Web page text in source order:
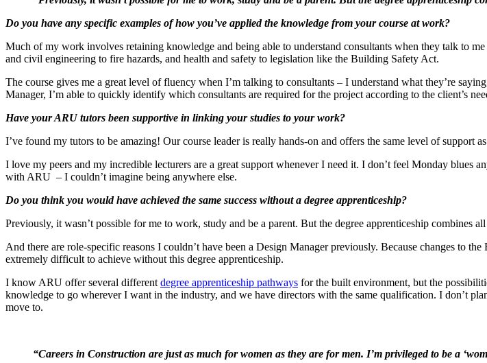
Do you have any specific examples of how you’ve applied the knowledge from your course at work?
Much of my work involves retaining knowledge and being able to understand consultants when they talk to
and civil engineering to fire hazards, and health and safety to legislation like the Building Safety Act.
The course gives me a great level of fluency when I’m talking to consultants – I understand what they’re
Manager, I’m able to quickly identify which consultants are required for the project according to the client’s
Have your ARU tutors been supportive in linking your studies to your work?
I’ve found my tutors to be amazing! Our course leader is really hands-on and offers the same level of support
I love my peers and my incredible lecturers are a great support whenever I need it. I don’t feel Monday blues
with ARU – I couldn’t imagine being anywhere else.
Do you think you would have achieved the same success without a degree apprenticeship?
Previously, it wasn’t possible for me to work, study and be a parent. But the degree apprenticeship combines
And there are role-specific reasons I couldn’t have been a Design Manager previously. Because changes to
extremely difficult to achieve without this degree apprenticeship.
I know ARU offer several different degree apprenticeship pathways for the built environment, but the
knowledge to go wherever I want in the industry, and we have directors with the same qualification. I don’t
move to.
“Careers in Construction are just as much for women as they are for men. I’m privileged to be a